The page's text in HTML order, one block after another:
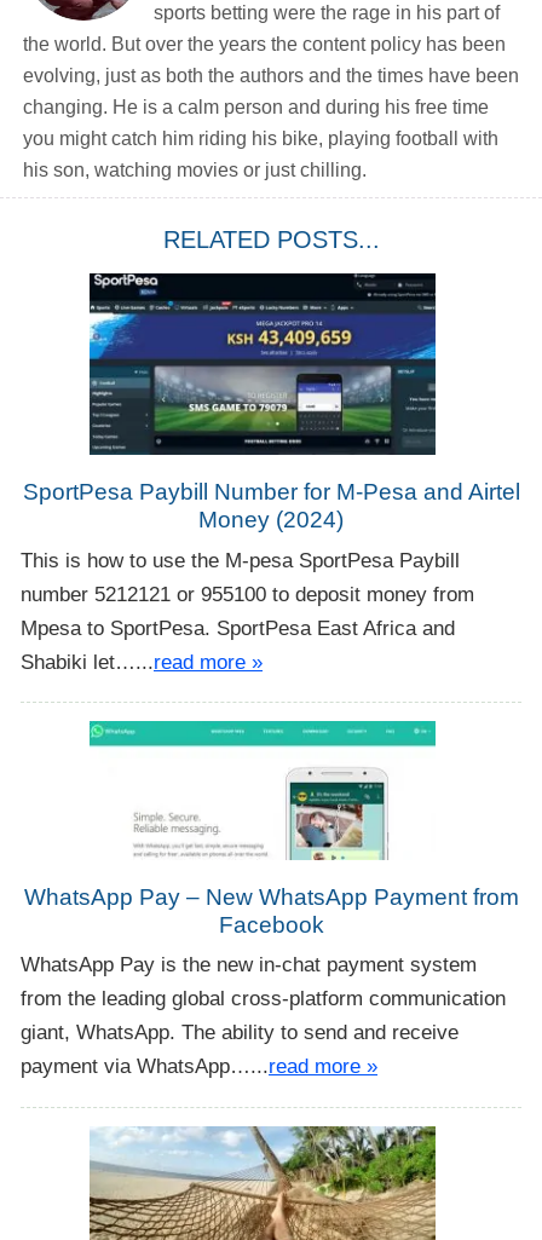
sports betting were the rage in his part of
the world. But over the years the content policy has been
evolving, just as both the authors and the times have been
changing. He is a calm person and during his free time
you might catch him riding his bike, playing football with
his son, watching movies or just chilling.
RELATED POSTS...
SportPesa Paybill Number for M-Pesa and Airtel
Money (2024)
This is how to use the M-pesa SportPesa Paybill
number 5212121 or 955100 to deposit money from
Mpesa to SportPesa. SportPesa East Africa and
Shabiki let…...read more »
WhatsApp Pay – New WhatsApp Payment from
Facebook
WhatsApp Pay is the new in-chat payment system
from the leading global cross-platform communication
giant, WhatsApp. The ability to send and receive
payment via WhatsApp…...read more »